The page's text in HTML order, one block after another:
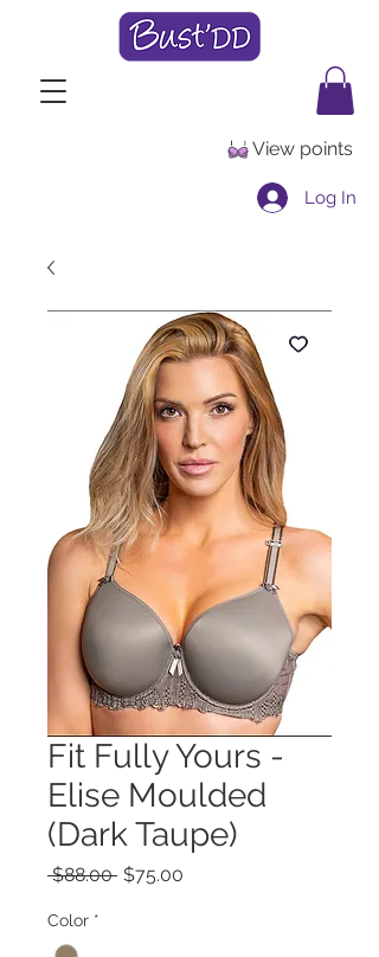
View points
Log In
Fit Fully Yours -
Elise Moulded
(Dark Taupe)
$88.00 Regular
$75.00
Color *